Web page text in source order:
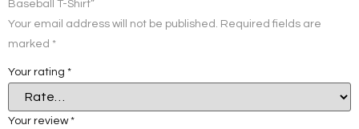
Baseball T-Shirt”
Your email address will not be published.
Required fields are
marked *
Your rating *
Your review*